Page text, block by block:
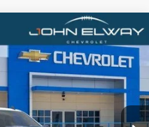
Custom Trail Boss
Model:CK10543
Int.
$56,155